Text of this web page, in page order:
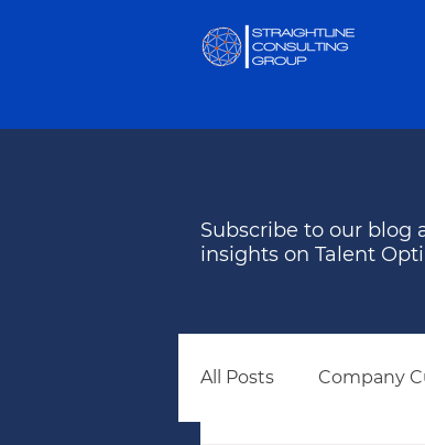
Subscribe to our blog
insights on Talent
All Posts Company